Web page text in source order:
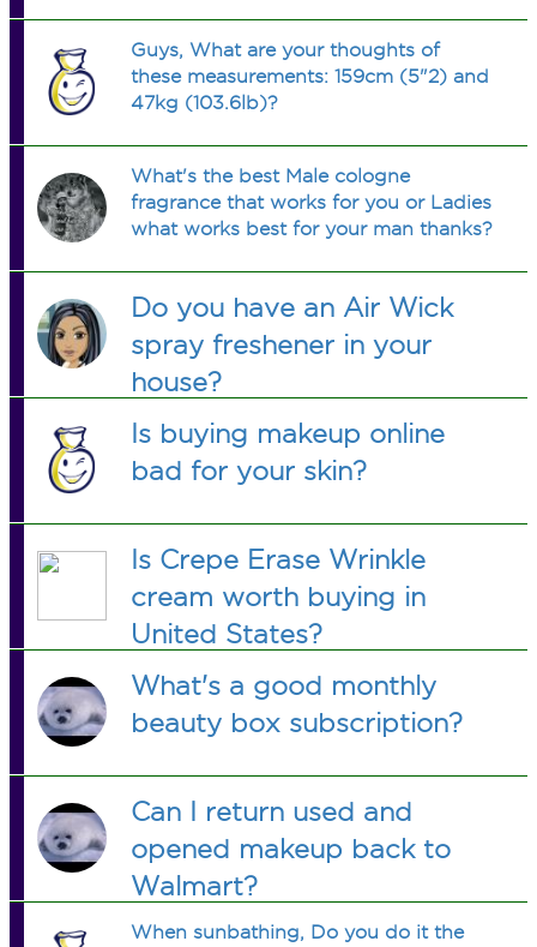
Guys, What are your thoughts of
these measurements: 159cm (5"2) and
47kg (103.6lb)?
What's the best Male cologne
fragrance that works for you or Ladies
what works best for your man thanks?
Do you have an Air Wick
spray freshener in your
house?
Is buying makeup online
bad for your skin?
Is Crepe Erase Wrinkle
cream worth buying in
United States?
What's a good monthly
beauty box subscription?
Can I return used and
opened makeup back to
Walmart?
When sunbathing, Do you do it the